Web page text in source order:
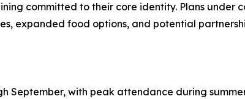
committed to their core identity. Plans under
expanded food options, and potential
with peak attendance during